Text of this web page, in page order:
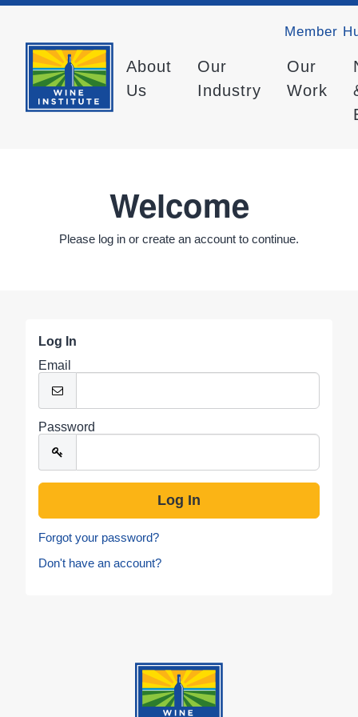
Member
About
Us
Our
Industry
Our
Work
Welcome
Please log in or create an account to continue.
Log In
Email
Password
Forgot your password?
Don't have an account?